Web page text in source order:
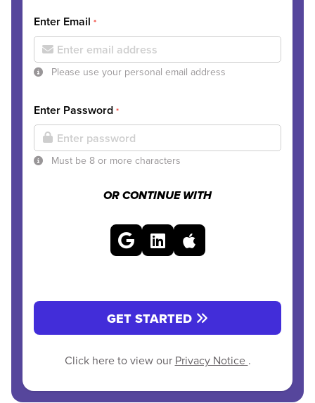
Enter Email *
Please use your personal email address
Enter Password *
Must be 8 or more characters
OR CONTINUE WITH
GET STARTED
Click here to view our Privacy Notice .